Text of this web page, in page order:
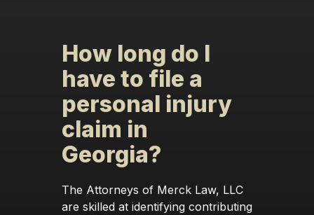
How long do I
have to file a
personal injury
claim in
Georgia?
The Attorneys of Merck Law, LLC
are skilled at identifying contributing